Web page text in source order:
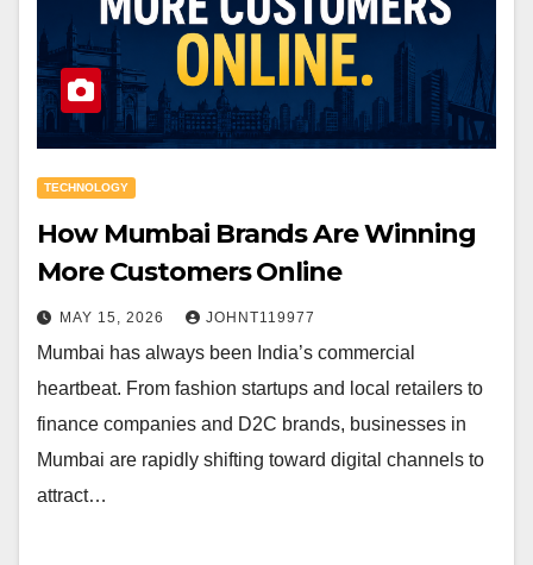
TECHNOLOGY
How Mumbai Brands Are Winning
More Customers Online
MAY 15, 2026 JOHNT119977
Mumbai has always been India’s commercial
heartbeat. From fashion startups and local retailers to
finance companies and D2C brands, businesses in
Mumbai are rapidly shifting toward digital channels to
attract…